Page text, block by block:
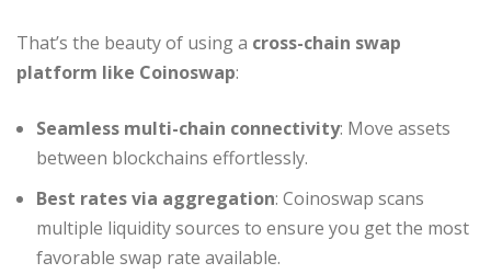
That’s the beauty of using a cross-chain swap
platform like Coinoswap:
Seamless multi-chain connectivity: Move assets
between blockchains effortlessly.
Best rates via aggregation: Coinoswap scans
multiple liquidity sources to ensure you get the most
favorable swap rate available.